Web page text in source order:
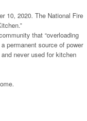
10, 2020. The National Fire
that “overloading
permanent source of power
never used for kitchen